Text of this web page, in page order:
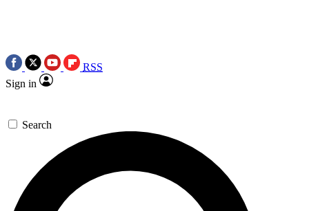
RSS
Sign in
Search